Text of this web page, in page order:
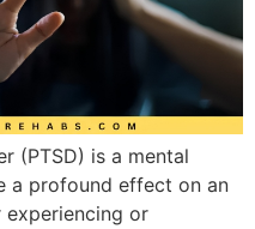
(PTSD) is a mental
a profound effect on an
experiencing or